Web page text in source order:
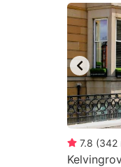
7.8 (342